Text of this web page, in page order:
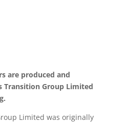
are produced and
Transition Group Limited
Limited was originally